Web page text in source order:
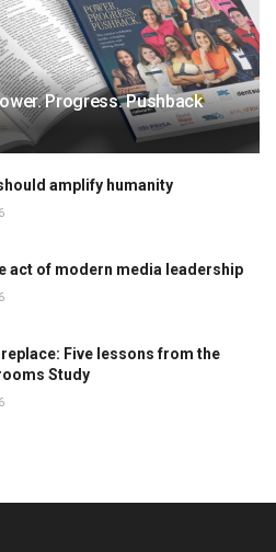
Progress. Pushback
amplify humanity
act of modern media leadership
replace: Five lessons from the
Study